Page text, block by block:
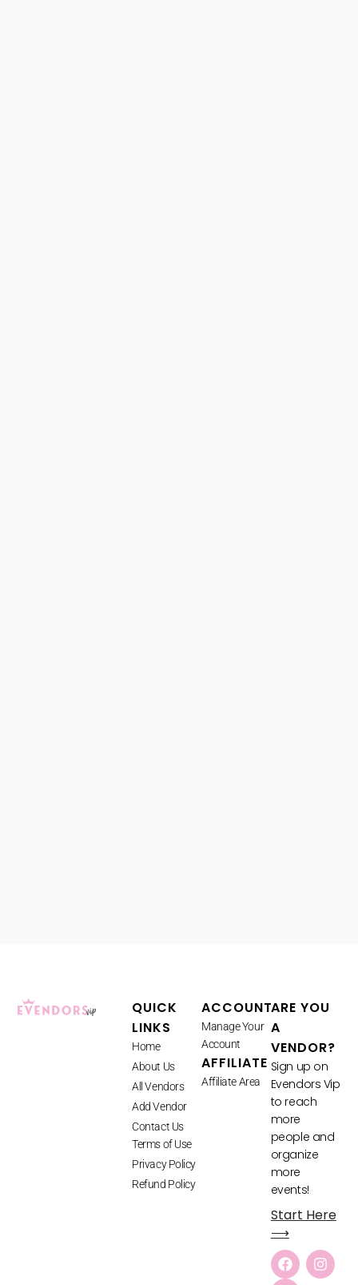
QUICK
LINKS
Home
About Us
All Vendors
Add Vendor
Contact Us
Terms of Use
Privacy Policy
Refund Policy
ACCOUNT
Manage Your
Account
AFFILIATE
Affiliate Area
ARE YOU
A
VENDOR?
Sign up on
Evendors Vip
to reach
more
people and
organize
more
events!
Start Here
⟶